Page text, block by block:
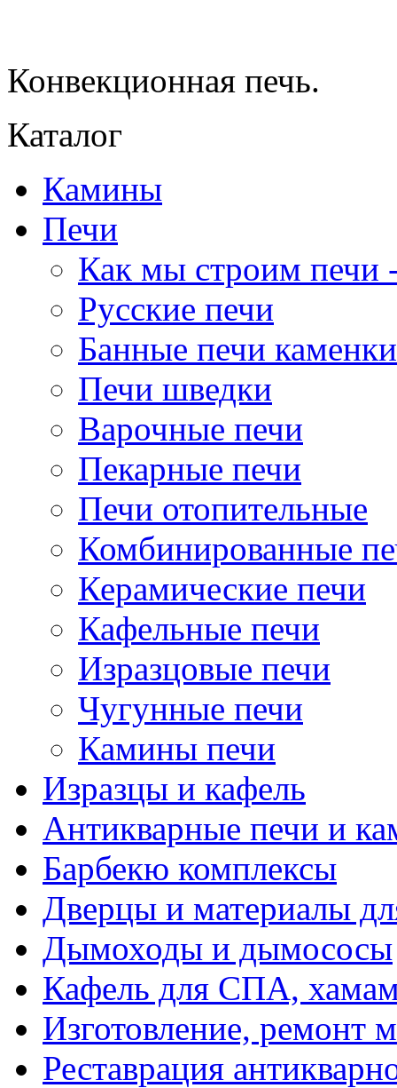
Конвекционная печь.
Каталог
Камины
Печи
Как мы строим печи
Русские печи
Банные печи каменки
Печи шведки
Варочные печи
Пекарные печи
Печи отопительные
Комбинированные
Керамические печи
Кафельные печи
Изразцовые печи
Чугунные печи
Камины печи
Изразцы и кафель
Антикварные печи и
Барбекю комплексы
Дверцы и материалы
Дымоходы и дымососы
Кафель для СПА,
Изготовление, ремонт
Реставрация